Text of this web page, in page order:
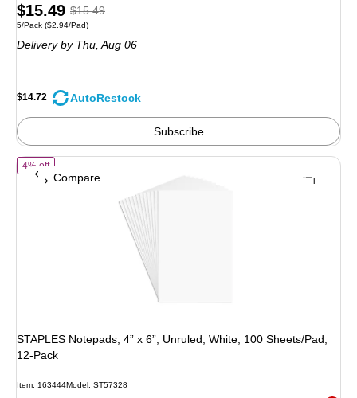
Price
is
$15.49, Regular
price was
$15.49,
save
4%
$15.49
Unit of measure 5/Pack Price per unit $2.94/Pad
5/Pack ($2.94/Pad)
Deliveryby Thu, Aug 06
$14.72 AutoRestock
Subscribe
4% offof STAPLES Notepads, 4” x 6”, Unruled, White, 100 Sheets/Pad,
STAPLES Notepads, 4” x 6”, Unruled, White, 100 Sheets/Pad,
12‑Pack
Item: 163444Model: ST57328
Compare